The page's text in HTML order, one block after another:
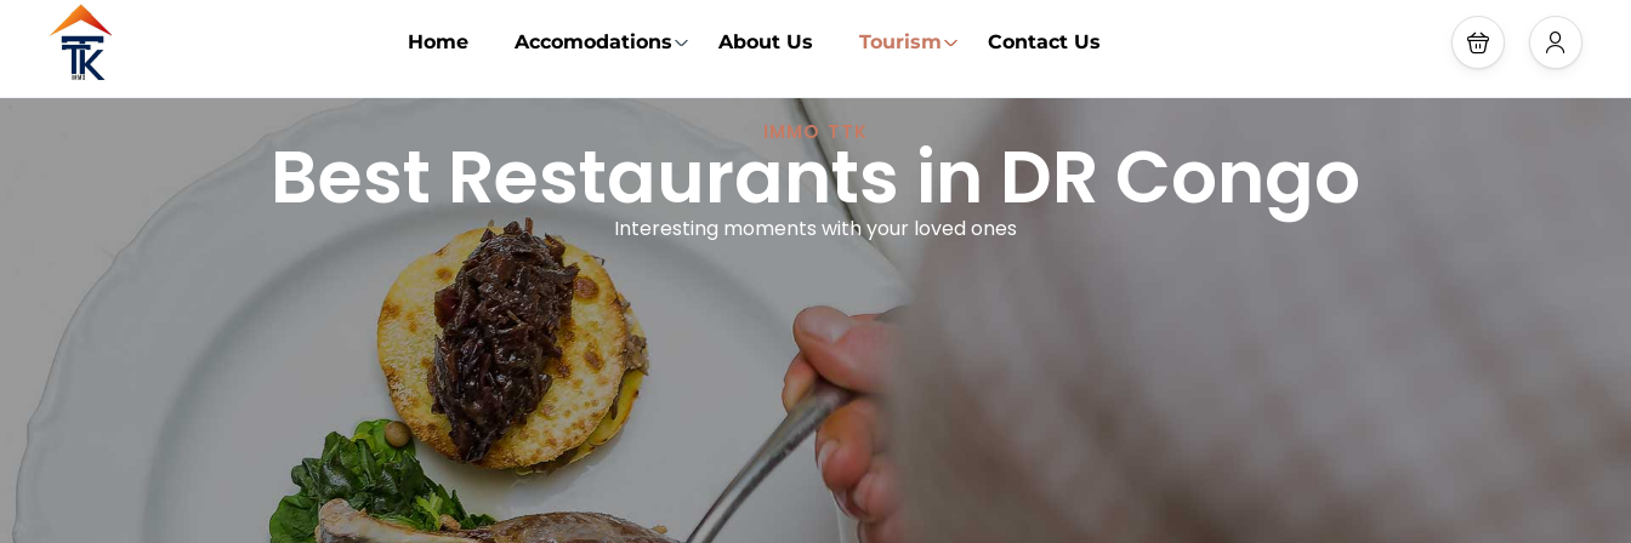
Home Accomodations About Us Tourism Contact Us
IMMO TTK
Best Restaurants in DR Congo
Interesting moments with your loved ones